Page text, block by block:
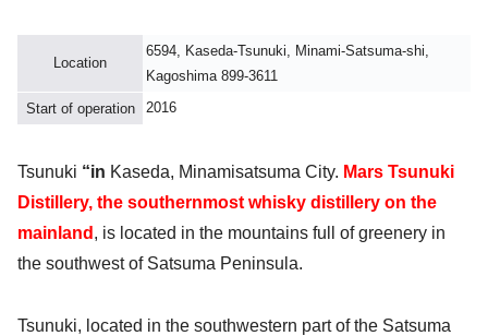
Location
6594, Kaseda-Tsunuki, Minami-Satsuma-shi,
Kagoshima 899-3611
Start of operation
2016
Tsunuki “in Kaseda, Minamisatsuma City. Mars Tsunuki
Distillery, the southernmost whisky distillery on the
mainland , is located in the mountains full of greenery in
the southwest of Satsuma Peninsula.
Tsunuki, located in the southwestern part of the Satsuma